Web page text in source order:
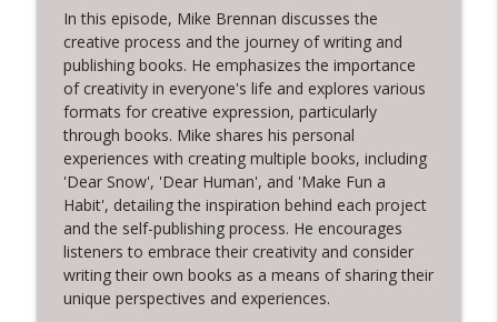
Rejection
Creative Chats with Mike Brennan
320. Tom Provost on Young Washington,
Writing, and Servant Leadership
Creative Chats with Mike Brennan
info_outline
319. Cuffy and the Power of Letting Go
Creative Chats with Mike Brennan info_outline
318. 14 Years of Daily Creativity:
Embracing Imperfection and Rest
Creative Chats with Mike Brennan
info_outline
In this episode, Mike Brennan discusses the
creative process and the journey of writing and
publishing books. He emphasizes the importance
of creativity in everyone's life and explores various
formats for creative expression, particularly
through books. Mike shares his personal
experiences with creating multiple books, including
'Dear Snow', 'Dear Human', and 'Make Fun a
Habit', detailing the inspiration behind each project
and the self-publishing process. He encourages
listeners to embrace their creativity and consider
writing their own books as a means of sharing their
unique perspectives and experiences.